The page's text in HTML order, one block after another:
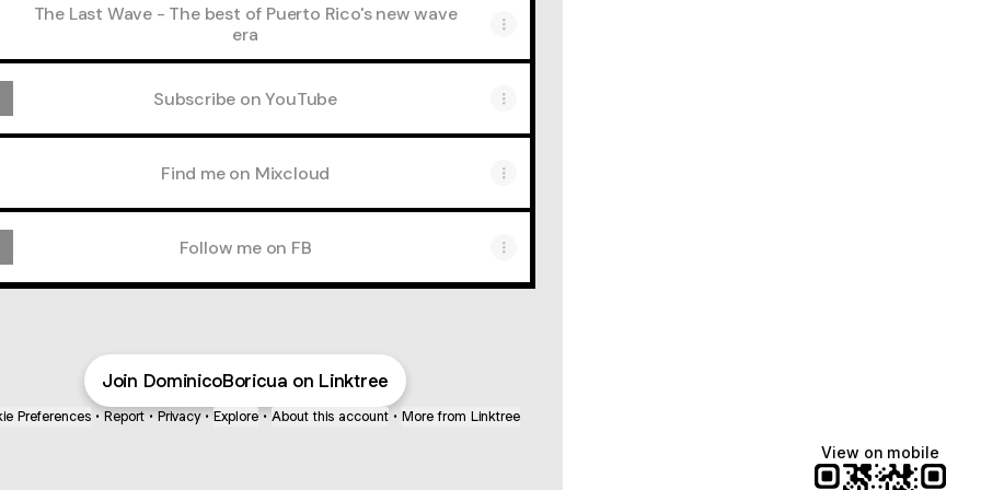
The Last Wave - The best of Puerto Rico's new wave
era
Subscribe on YouTube
Find me on Mixcloud
Follow me on FB
Join DominicoBoricua on Linktree
Preferences • Report • Privacy • Explore • About this account • More from Linktree
View on mobile